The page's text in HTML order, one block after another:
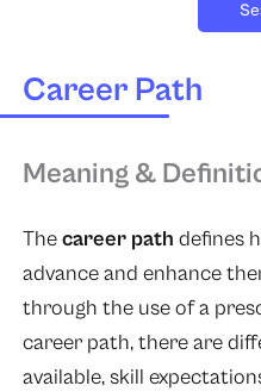
Career Path
Meaning &
Thecareer path defines
advance and enhance
through the use of a
career path, there are
available, skill